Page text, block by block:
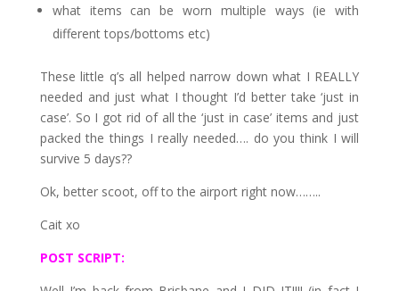
what items can be worn multiple ways (ie with
different tops/bottoms etc)
These little q’s all helped narrow down what I REALLY
needed and just what I thought I’d better take ‘just in
case’. So I got rid of all the ‘just in case’ items and just
packed the things I really needed…. do you think I will
survive 5 days??
Ok, better scoot, off to the airport right now……..
Cait xo
POST SCRIPT: